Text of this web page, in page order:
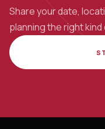
Share your date,
planning the right kind